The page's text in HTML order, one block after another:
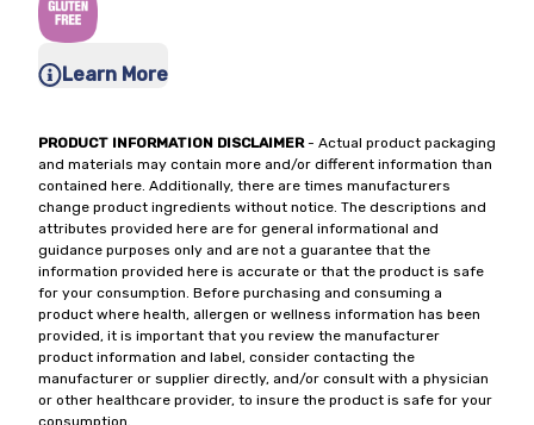
Learn More
PRODUCT INFORMATION DISCLAIMER- Actual product packaging
and materials may contain more and/or different information than
contained here. Additionally, there are times manufacturers
change product ingredients without notice. The descriptions and
attributes provided here are for general informational and
guidance purposes only and are not a guarantee that the
information provided here is accurate or that the product is safe
for your consumption. Before purchasing and consuming a
product where health, allergen or wellness information has been
provided, it is important that you review the manufacturer
product information and label, consider contacting the
manufacturer or supplier directly, and/or consult with a physician
or other healthcare provider, to insure the product is safe for your
consumption.